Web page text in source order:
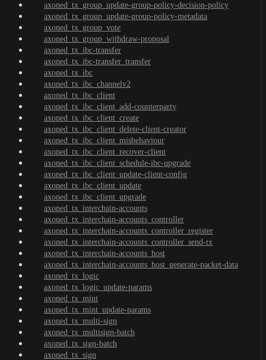
axoned_tx_group_update-group-policy-decision-policy
axoned_tx_group_update-group-policy-metadata
axoned_tx_group_vote
axoned_tx_group_withdraw-proposal
axoned_tx_ibc-transfer
axoned_tx_ibc-transfer_transfer
axoned_tx_ibc
axoned_tx_ibc_channelv2
axoned_tx_ibc_client
axoned_tx_ibc_client_add-counterparty
axoned_tx_ibc_client_create
axoned_tx_ibc_client_delete-client-creator
axoned_tx_ibc_client_misbehaviour
axoned_tx_ibc_client_recover-client
axoned_tx_ibc_client_schedule-ibc-upgrade
axoned_tx_ibc_client_update-client-config
axoned_tx_ibc_client_update
axoned_tx_ibc_client_upgrade
axoned_tx_interchain-accounts
axoned_tx_interchain-accounts_controller
axoned_tx_interchain-accounts_controller_register
axoned_tx_interchain-accounts_controller_send-tx
axoned_tx_interchain-accounts_host
axoned_tx_interchain-accounts_host_generate-packet-data
axoned_tx_logic
axoned_tx_logic_update-params
axoned_tx_mint
axoned_tx_mint_update-params
axoned_tx_multi-sign
axoned_tx_multisign-batch
axoned_tx_sign-batch
axoned_tx_sign